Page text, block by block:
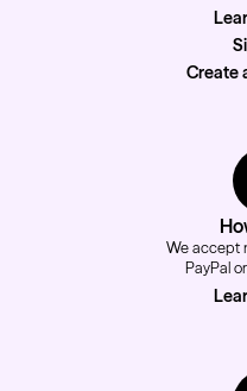
Create
We accept
PayPal